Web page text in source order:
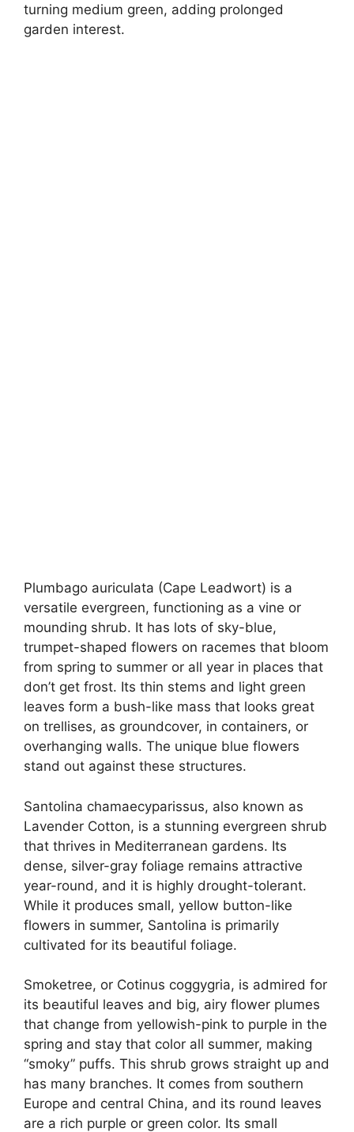
turning medium green, adding prolonged
garden interest.
Plumbago auriculata (Cape Leadwort) is a
versatile evergreen, functioning as a vine or
mounding shrub. It has lots of sky-blue,
trumpet-shaped flowers on racemes that bloom
from spring to summer or all year in places that
don’t get frost. Its thin stems and light green
leaves form a bush-like mass that looks great
on trellises, as groundcover, in containers, or
overhanging walls. The unique blue flowers
stand out against these structures.
Santolina chamaecyparissus, also known as
Lavender Cotton, is a stunning evergreen shrub
that thrives in Mediterranean gardens. Its
dense, silver-gray foliage remains attractive
year-round, and it is highly drought-tolerant.
While it produces small, yellow button-like
flowers in summer, Santolina is primarily
cultivated for its beautiful foliage.
Smoketree, or Cotinus coggygria, is admired for
its beautiful leaves and big, airy flower plumes
that change from yellowish-pink to purple in the
spring and stay that color all summer, making
“smoky” puffs. This shrub grows straight up and
has many branches. It comes from southern
Europe and central China, and its round leaves
are a rich purple or green color. Its small